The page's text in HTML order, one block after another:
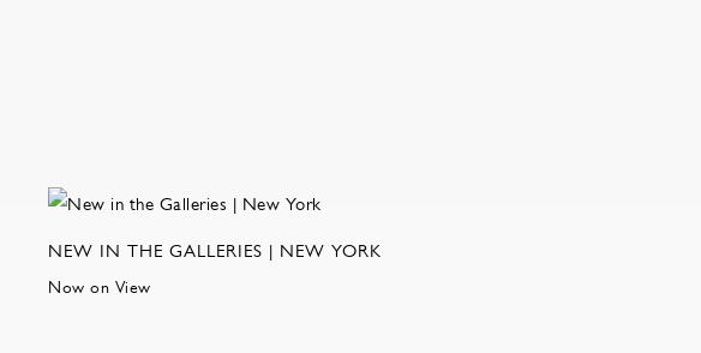
NEW IN THE GALLERIES | NEW YORK
Now on View